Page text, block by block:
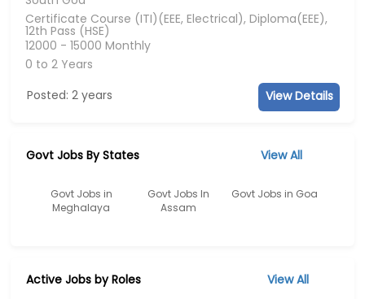
Certificate Course (ITI)(EEE, Electrical), Diploma(EEE),
12th Pass (HSE)
12000 - 15000 Monthly
0 to 2 Years
Posted: 2 years
View Details
Govt Jobs By States View All
Govt Jobs in
Meghalaya
Govt Jobs In
Assam
Govt Jobs in Goa
Active Jobs by Roles View All